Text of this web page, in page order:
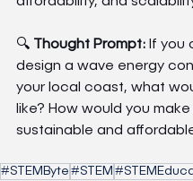
🔍 Thought Prompt: If you
design a wave energy
your local coast, what
like? How would you make
sustainable and
#STEMByte #STEM